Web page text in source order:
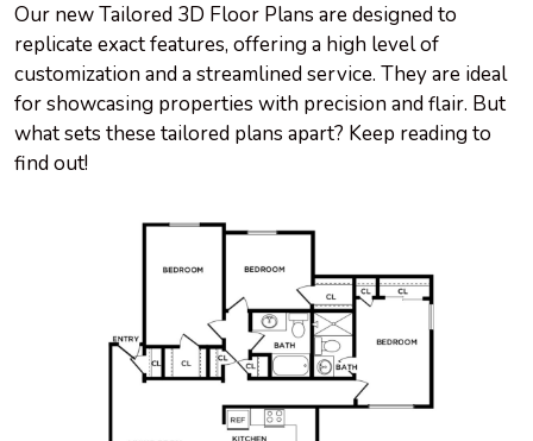
Our new Tailored 3D Floor Plans are designed to
replicate exact features, offering a high level of
customization and a streamlined service. They are ideal
for showcasing properties with precision and flair. But
what sets these tailored plans apart? Keep reading to
find out!